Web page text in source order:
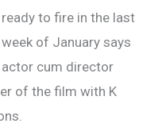
ready to fire in the last
week of January says
actor cum director
of the film with K